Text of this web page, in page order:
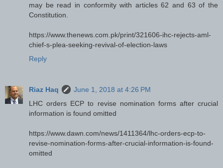
may be read in conformity with articles 62 and 63 of the
Constitution.
https://www.thenews.com.pk/print/321606-ihc-rejects-aml-
chief-s-plea-seeking-revival-of-election-laws
Reply
Riaz Haq
June 1, 2018 at 4:26 PM
LHC orders ECP to revise nomination forms after crucial
information is found omitted
https://www.dawn.com/news/1411364/lhc-orders-ecp-to-
revise-nomination-forms-after-crucial-information-is-found-
omitted